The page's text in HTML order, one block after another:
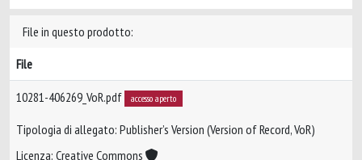
File in questo prodotto:
File
10281-406269_VoR.pdf accesso aperto
Tipologia di allegato: Publisher’s Version (Version of Record, VoR)
Licenza: Creative Commons